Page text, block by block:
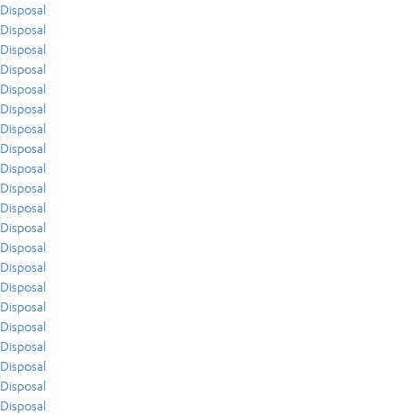
Disposal
Disposal
Disposal
Disposal
Disposal
Disposal
Disposal
Disposal
Disposal
Disposal
Disposal
Disposal
Disposal
Disposal
Disposal
Disposal
Disposal
Disposal
Disposal
Disposal
Disposal